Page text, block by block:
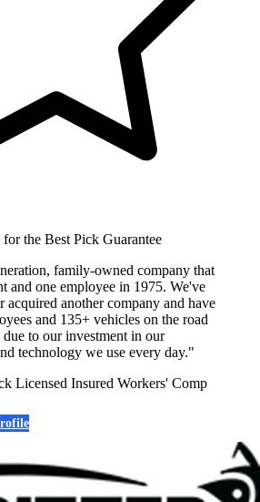
the Best Pick Guarantee
family-owned company that
and one employee in 1975. We've
acquired another company and have
and 135+ vehicles on the road
to our investment in our
technology we use every day."
Licensed Insured Workers' Comp